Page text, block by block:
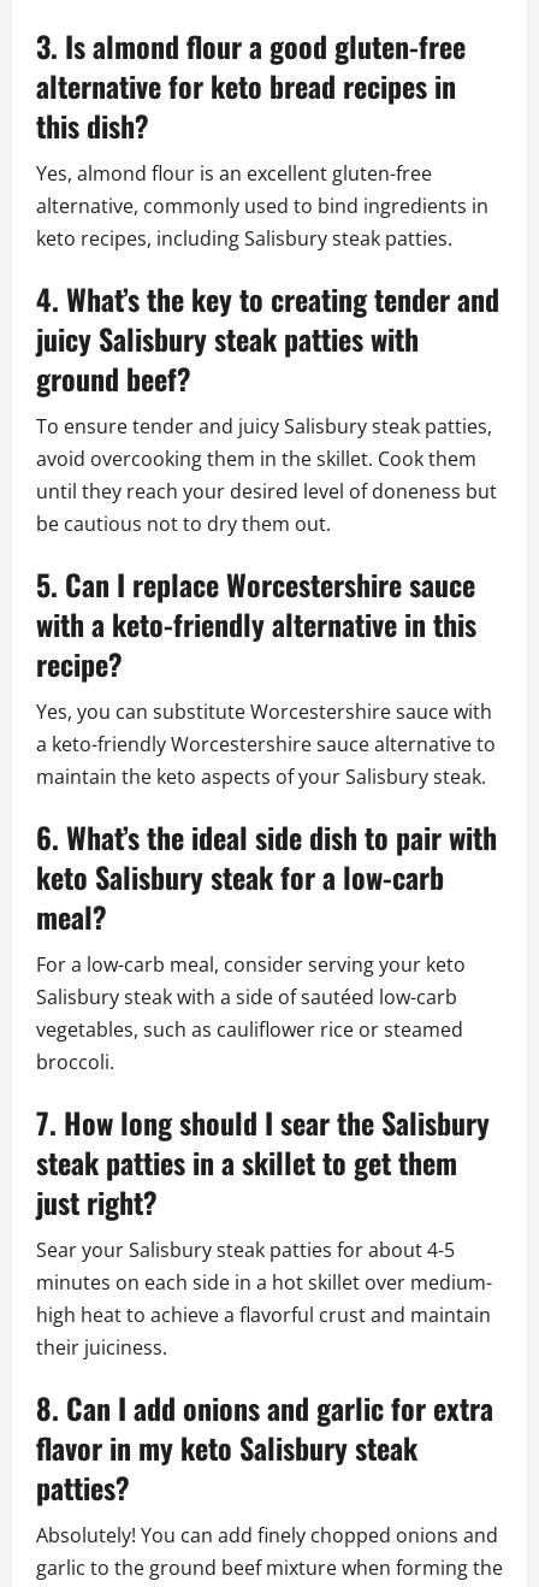
3. Is almond flour a good gluten-free
alternative for keto bread recipes in
this dish?
Yes, almond flour is an excellent gluten-free
alternative, commonly used to bind ingredients in
keto recipes, including Salisbury steak patties.
4. What’s the key to creating tender and
juicy Salisbury steak patties with
ground beef?
To ensure tender and juicy Salisbury steak patties,
avoid overcooking them in the skillet. Cook them
until they reach your desired level of doneness but
be cautious not to dry them out.
5. Can I replace Worcestershire sauce
with a keto-friendly alternative in this
recipe?
Yes, you can substitute Worcestershire sauce with
a keto-friendly Worcestershire sauce alternative to
maintain the keto aspects of your Salisbury steak.
6. What’s the ideal side dish to pair with
keto Salisbury steak for a low-carb
meal?
For a low-carb meal, consider serving your keto
Salisbury steak with a side of sautéed low-carb
vegetables, such as cauliflower rice or steamed
broccoli.
7. How long should I sear the Salisbury
steak patties in a skillet to get them
just right?
Sear your Salisbury steak patties for about 4-5
minutes on each side in a hot skillet over medium-
high heat to achieve a flavorful crust and maintain
their juiciness.
8. Can I add onions and garlic for extra
flavor in my keto Salisbury steak
patties?
Absolutely! You can add finely chopped onions and
garlic to the ground beef mixture when forming the